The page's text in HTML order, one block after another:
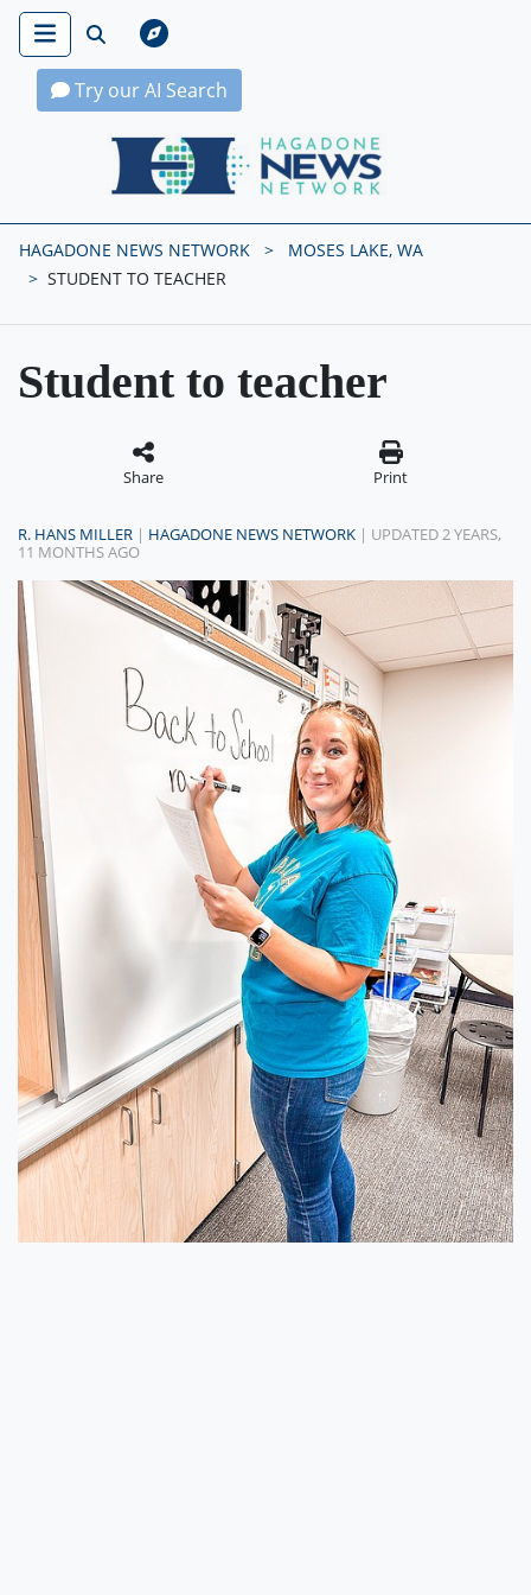
Try our AI Search
Hagadone News Network Home
HAGADONE NEWS NETWORK
MOSES LAKE, WA
STUDENT TO TEACHER
Student to teacher
Share Print
R. HANS MILLER | HAGADONE NEWS NETWORK | UPDATED 2 YEARS,
11 MONTHS AGO